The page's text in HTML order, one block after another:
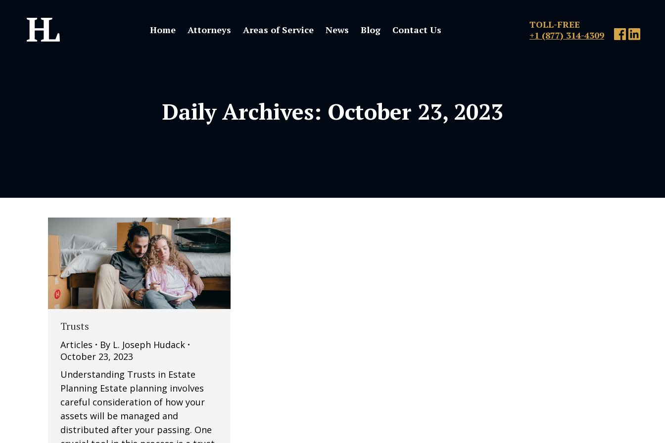
Home Attorneys Areas of Service News Blog Contact Us
TOLL-FREE
+1 (877) 314-4309
Daily Archives: October 23, 2023
Trusts
Articles By L. Joseph Hudack
October 23, 2023
Understanding Trusts in Estate
Planning Estate planning involves
careful consideration of how your
assets will be managed and
distributed after your passing. One